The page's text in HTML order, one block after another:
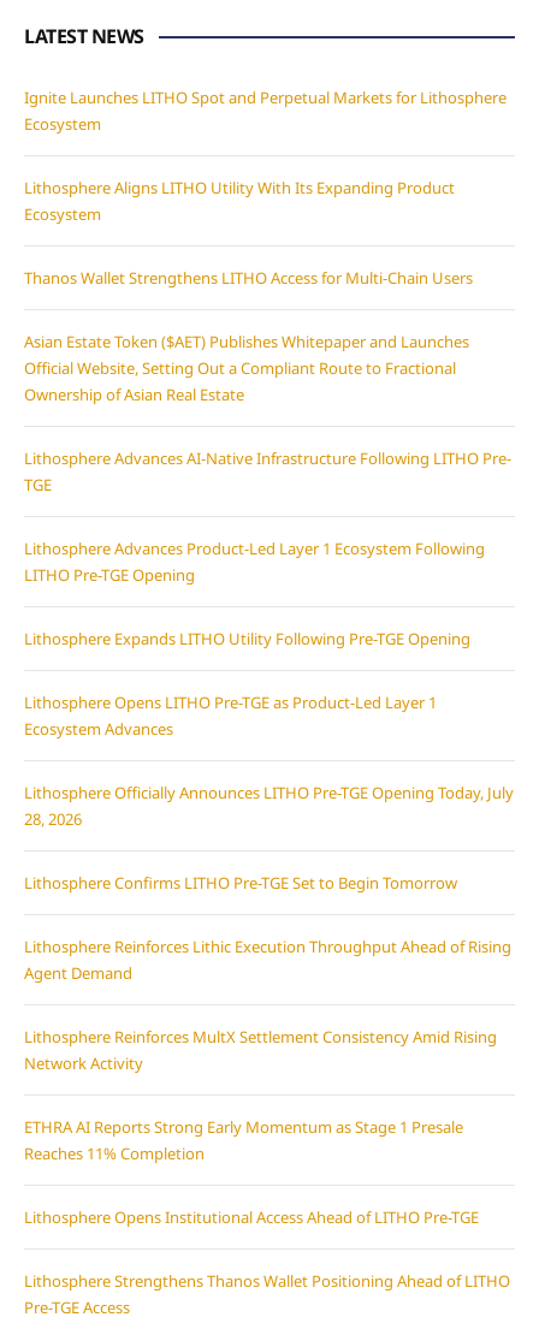
LATEST NEWS
Ignite Launches LITHO Spot and Perpetual Markets for Lithosphere
Ecosystem
Lithosphere Aligns LITHO Utility With Its Expanding Product
Ecosystem
Thanos Wallet Strengthens LITHO Access for Multi-Chain Users
Asian Estate Token ($AET) Publishes Whitepaper and Launches
Official Website, Setting Out a Compliant Route to Fractional
Ownership of Asian Real Estate
Lithosphere Advances AI-Native Infrastructure Following LITHO Pre-
TGE
Lithosphere Advances Product-Led Layer 1 Ecosystem Following
LITHO Pre-TGE Opening
Lithosphere Expands LITHO Utility Following Pre-TGE Opening
Lithosphere Opens LITHO Pre-TGE as Product-Led Layer 1
Ecosystem Advances
Lithosphere Officially Announces LITHO Pre-TGE Opening Today, July
28, 2026
Lithosphere Confirms LITHO Pre-TGE Set to Begin Tomorrow
Lithosphere Reinforces Lithic Execution Throughput Ahead of Rising
Agent Demand
Lithosphere Reinforces MultX Settlement Consistency Amid Rising
Network Activity
ETHRA AI Reports Strong Early Momentum as Stage 1 Presale
Reaches 11% Completion
Lithosphere Opens Institutional Access Ahead of LITHO Pre-TGE
Lithosphere Strengthens Thanos Wallet Positioning Ahead of LITHO
Pre-TGE Access